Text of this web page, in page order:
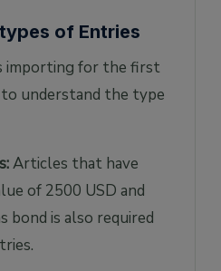
of Entries
importing for the first
to understand the type
Articles that have
of 2500 USD and
bond is also required